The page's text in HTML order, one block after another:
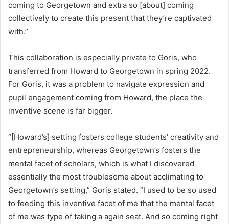
coming to Georgetown and extra so [about] coming
collectively to create this present that they’re captivated
with.”
This collaboration is especially private to Goris, who
transferred from Howard to Georgetown in spring 2022.
For Goris, it was a problem to navigate expression and
pupil engagement coming from Howard, the place the
inventive scene is far bigger.
“[Howard’s] setting fosters college students’ creativity and
entrepreneurship, whereas Georgetown’s fosters the
mental facet of scholars, which is what I discovered
essentially the most troublesome about acclimating to
Georgetown’s setting,” Goris stated. “I used to be so used
to feeding this inventive facet of me that the mental facet
of me was type of taking a again seat. And so coming right